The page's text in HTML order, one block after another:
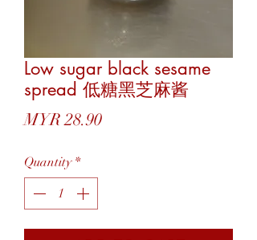
Low sugar black sesame
spread 低糖黑芝麻酱
MYR 28.90Price
Quantity *